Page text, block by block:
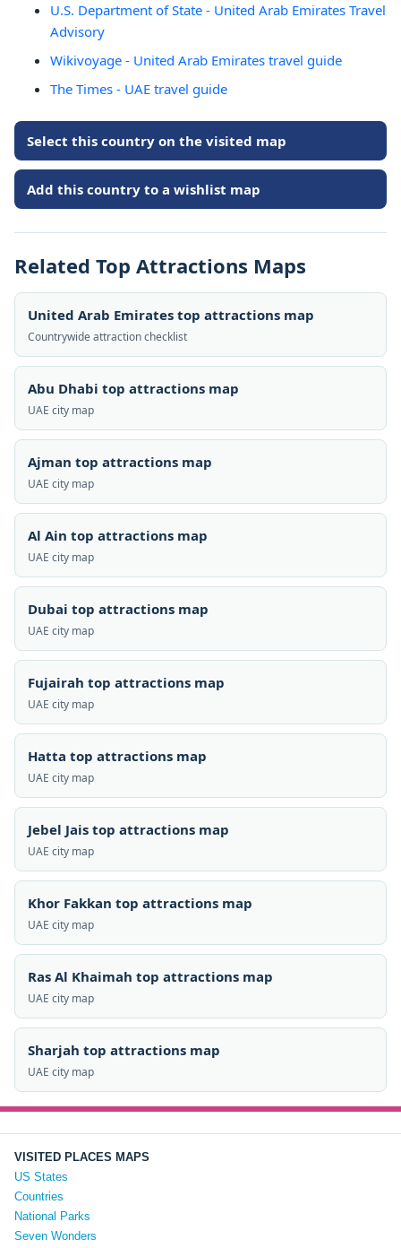
U.S. Department of State - United Arab Emirates Travel
Advisory
Wikivoyage - United Arab Emirates travel guide
The Times - UAE travel guide
Select this country on the visited map
Add this country to a wishlist map
Related Top Attractions Maps
United Arab Emirates top attractions map
Countrywide attraction checklist
Abu Dhabi top attractions map
UAE city map
Ajman top attractions map
UAE city map
Al Ain top attractions map
UAE city map
Dubai top attractions map
UAE city map
Fujairah top attractions map
UAE city map
Hatta top attractions map
UAE city map
Jebel Jais top attractions map
UAE city map
Khor Fakkan top attractions map
UAE city map
Ras Al Khaimah top attractions map
UAE city map
Sharjah top attractions map
UAE city map
VISITED PLACES MAPS
US States
Countries
National Parks
Seven Wonders